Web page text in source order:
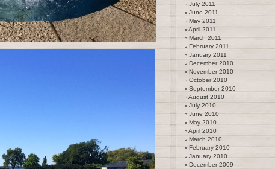
July 2011
June 2011
May 2011
April 2011
March 2011
February 2011
January 2011
December 2010
November 2010
October 2010
September 2010
August 2010
July 2010
June 2010
May 2010
April 2010
March 2010
February 2010
January 2010
December 2009